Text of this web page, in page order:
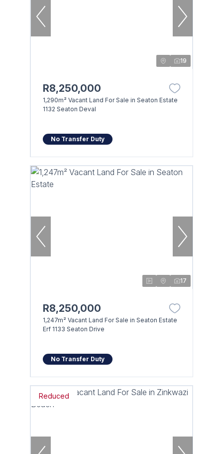
19
R8,250,000
1,290m² Vacant Land For Sale in Seaton Estate
1132 Seaton Deval
No Transfer Duty
17
R8,250,000
1,247m² Vacant Land For Sale in Seaton Estate
Erf 1133 Seaton Drive
No Transfer Duty
Reduced